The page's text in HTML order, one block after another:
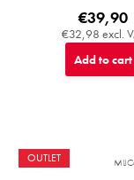
€32,98 excl.
€39,90
Add to cart
OUTLET